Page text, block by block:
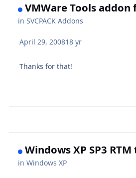
VMWare Tools addon
inSVCPACK Addons
April 29, 200818 yr
Thanks for that!
Windows XP SP3
inWindows XP